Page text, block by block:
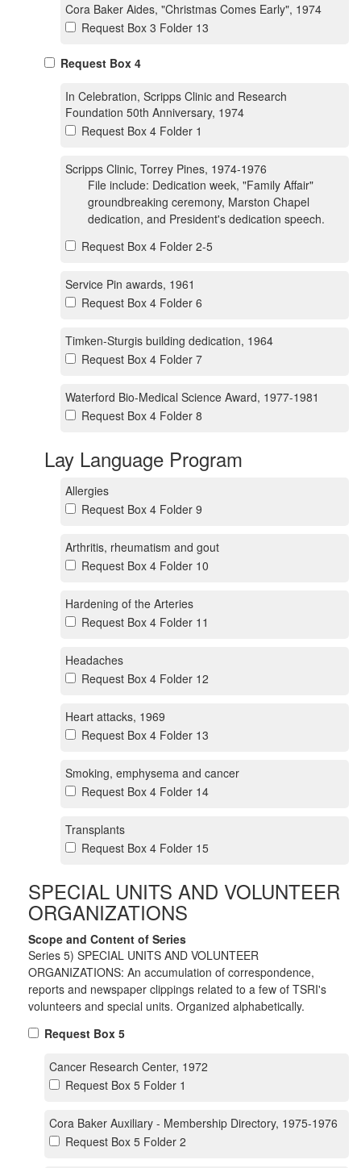
Cora Baker Aides, "Christmas Comes Early", 1974
Request Box 3 Folder 13
Request Box 4
In Celebration, Scripps Clinic and Research
Foundation 50th Anniversary, 1974
Request Box 4 Folder 1
Scripps Clinic, Torrey Pines, 1974-1976
File include: Dedication week, "Family Affair"
groundbreaking ceremony, Marston Chapel
dedication, and President's dedication speech.
Request Box 4 Folder 2-5
Service Pin awards, 1961
Request Box 4 Folder 6
Timken-Sturgis building dedication, 1964
Request Box 4 Folder 7
Waterford Bio-Medical Science Award, 1977-1981
Request Box 4 Folder 8
Lay Language Program
Allergies
Request Box 4 Folder 9
Arthritis, rheumatism and gout
Request Box 4 Folder 10
Hardening of the Arteries
Request Box 4 Folder 11
Headaches
Request Box 4 Folder 12
Heart attacks, 1969
Request Box 4 Folder 13
Smoking, emphysema and cancer
Request Box 4 Folder 14
Transplants
Request Box 4 Folder 15
SPECIAL UNITS AND VOLUNTEER
ORGANIZATIONS
Scope and Content of Series
Series 5) SPECIAL UNITS AND VOLUNTEER
ORGANIZATIONS: An accumulation of correspondence,
reports and newspaper clippings related to a few of TSRI's
volunteers and special units. Organized alphabetically.
Request Box 5
Cancer Research Center, 1972
Request Box 5 Folder 1
Cora Baker Auxiliary - Membership Directory, 1975-1976
Request Box 5 Folder 2